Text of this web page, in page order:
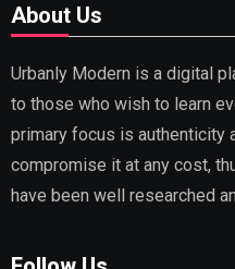
About Us
Urbanly Modern is a digital
to those who wish to learn
primary focus is authenticity
compromise it at any cost,
have been well researched